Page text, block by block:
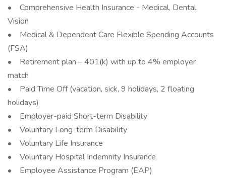
• Comprehensive Health Insurance - Medical, Dental,
Vision
• Medical & Dependent Care Flexible Spending Accounts
(FSA)
• Retirement plan – 401(k) with up to 4% employer
match
• Paid Time Off (vacation, sick, 9 holidays, 2 floating
holidays)
• Employer-paid Short-term Disability
• Voluntary Long-term Disability
• Voluntary Life Insurance
• Voluntary Hospital Indemnity Insurance
• Employee Assistance Program (EAP)